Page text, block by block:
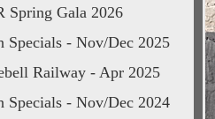
Spring Gala 2026
Specials - Nov/Dec 2025
Railway - Apr 2025
Specials - Nov/Dec 2024